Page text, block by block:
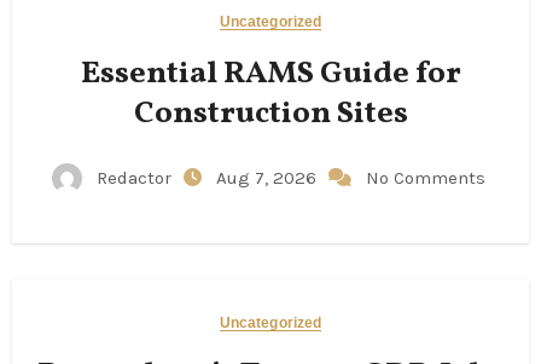
Uncategorized
Essential RAMS Guide for
Construction Sites
Redactor Aug 7, 2026 No Comments
Uncategorized